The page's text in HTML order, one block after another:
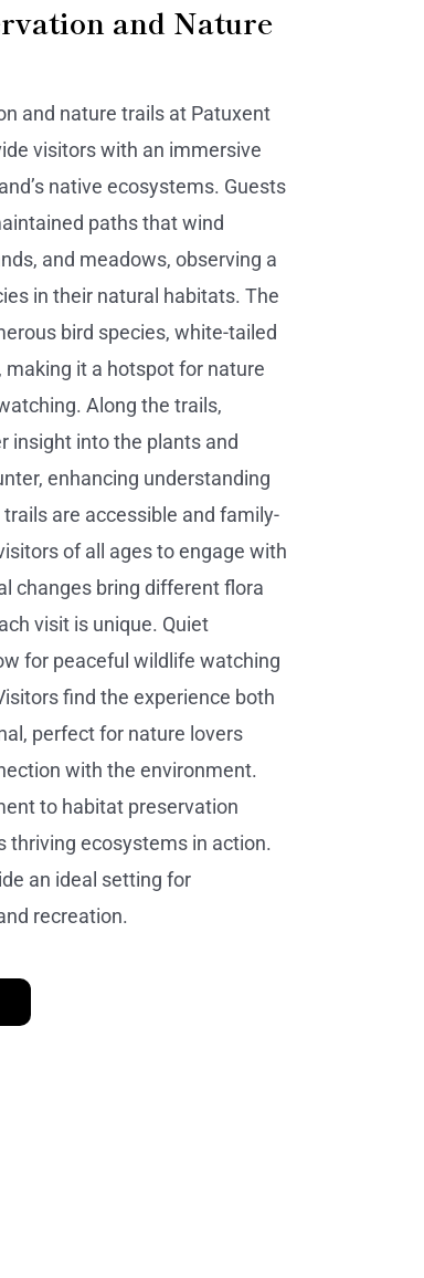
and Nature
and nature trails at Patuxent
visitors with an immersive
native ecosystems. Guests
paths that wind
and meadows, observing a
in their natural habitats. The
bird species, white-tailed
making it a hotspot for nature
Along the trails,
insight into the plants and
enhancing understanding
are accessible and family-
of all ages to engage with
changes bring different flora
visit is unique. Quiet
for peaceful wildlife watching
find the experience both
perfect for nature lovers
with the environment.
to habitat preservation
thriving ecosystems in action.
an ideal setting for
recreation.